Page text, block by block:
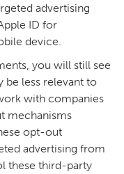
advertising
ID for
device.
you will still see
be less relevant to
with companies
mechanisms
opt-out
advertising from
these third-party